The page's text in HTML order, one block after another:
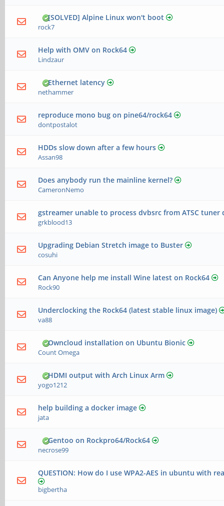
[SOLVED] Alpine Linux won't boot
rock7
Help with OMV on Rock64
Lindzaur
Ethernet latency
nethammer
reproduce mono bug on pine64/rock64
dontpostalot
HDDs slow down after a few hours
Assan98
Does anybody run the mainline kernel?
CameronNemo
gstreamer unable to process dvbsrc from ATSC tuner
grkblood13
Upgrading Debian Stretch image to Buster
cosuhi
Can Anyone help me install Wine latest on Rock64
Rock90
Underclocking the Rock64 (latest stable linux image)
va88
Owncloud installation on Ubuntu Bionic
Count Omega
HDMI output with Arch Linux Arm
yogo1212
help building a docker image
jata
Gentoo on Rockpro64/Rock64
necrose99
QUESTION: How do I use WPA2-AES in ubuntu with
bigbertha